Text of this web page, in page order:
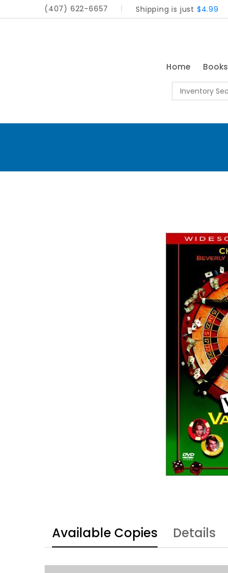
(407) 622-6657 Shipping is just $4.99
Home Books
Available Copies Details